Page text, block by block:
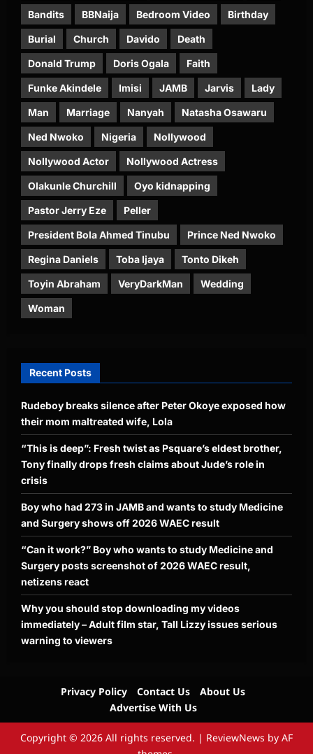
Bandits BBNaija Bedroom Video Birthday
Burial Church Davido Death
Donald Trump Doris Ogala Faith
Funke Akindele Imisi JAMB Jarvis Lady
Man Marriage Nanyah Natasha Osawaru
Ned Nwoko Nigeria Nollywood
Nollywood Actor Nollywood Actress
Olakunle Churchill Oyo kidnapping
Pastor Jerry Eze Peller
President Bola Ahmed Tinubu Prince Ned Nwoko
Regina Daniels Toba Ijaya Tonto Dikeh
Toyin Abraham VeryDarkMan Wedding
Woman
Recent Posts
Rudeboy breaks silence after Peter Okoye exposed how
their mom maltreated wife, Lola
“This is deep”: Fresh twist as Psquare’s eldest brother,
Tony finally drops fresh claims about Jude’s role in
crisis
Boy who had 273 in JAMB and wants to study Medicine
and Surgery shows off 2026 WAEC result
“Can it work?” Boy who wants to study Medicine and
Surgery posts screenshot of 2026 WAEC result,
netizens react
Why you should stop downloading my videos
immediately – Adult film star, Tall Lizzy issues serious
warning to viewers
Privacy Policy Contact Us
About Us
Advertise With Us
Copyright © 2026 All rights reserved. | ReviewNews by AF